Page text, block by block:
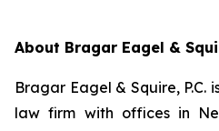
About Bragar Eagel &
Bragar Eagel & Squire, P.C.
law firm with offices in